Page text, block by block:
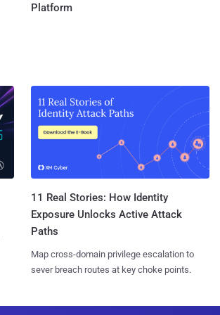
Platform
11 Real Stories: How Identity
Exposure Unlocks Active Attack
Paths
Map cross-domain privilege escalation to
sever breach routes at key choke points.